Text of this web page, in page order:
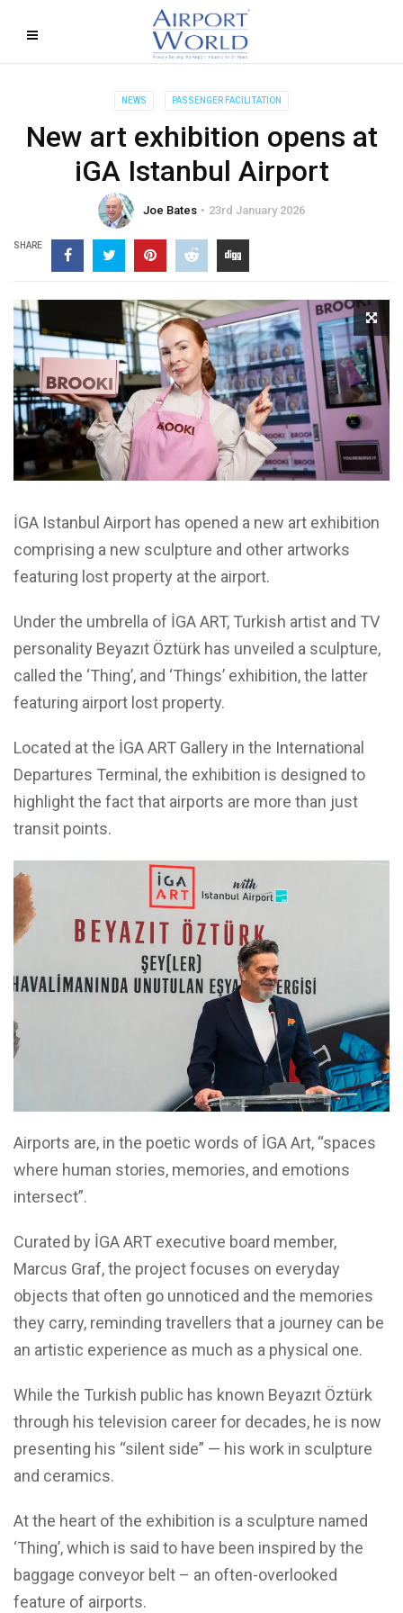
NEWS PASSENGER FACILITATION
New art exhibition opens at
iGA Istanbul Airport
Joe Bates 23rd January 2026
SHARE
İGA Istanbul Airport has opened a new art exhibition
comprising a new sculpture and other artworks
featuring lost property at the airport.
Under the umbrella of İGA ART, Turkish artist and TV
personality Beyazıt Öztürk has unveiled a sculpture,
called the ‘Thing’, and ‘Things’ exhibition, the latter
featuring airport lost property.
Located at the İGA ART Gallery in the International
Departures Terminal, the exhibition is designed to
highlight the fact that airports are more than just
transit points.
Airports are, in the poetic words of İGA Art, “spaces
where human stories, memories, and emotions
intersect”.
Curated by İGA ART executive board member,
Marcus Graf, the project focuses on everyday
objects that often go unnoticed and the memories
they carry, reminding travellers that a journey can be
an artistic experience as much as a physical one.
While the Turkish public has known Beyazıt Öztürk
through his television career for decades, he is now
presenting his “silent side” — his work in sculpture
and ceramics.
At the heart of the exhibition is a sculpture named
‘Thing’, which is said to have been inspired by the
baggage conveyor belt – an often-overlooked
feature of airports.